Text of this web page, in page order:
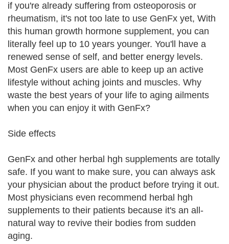
if you're already suffering from osteoporosis or
rheumatism, it's not too late to use GenFx yet, With
this human growth hormone supplement, you can
literally feel up to 10 years younger. You'll have a
renewed sense of self, and better energy levels.
Most GenFx users are able to keep up an active
lifestyle without aching joints and muscles. Why
waste the best years of your life to aging ailments
when you can enjoy it with GenFx?
Side effects
GenFx and other herbal hgh supplements are totally
safe. If you want to make sure, you can always ask
your physician about the product before trying it out.
Most physicians even recommend herbal hgh
supplements to their patients because it's an all-
natural way to revive their bodies from sudden
aging.